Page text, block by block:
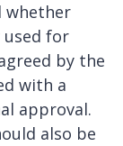
whether
for
by the
with a
approval.
also be